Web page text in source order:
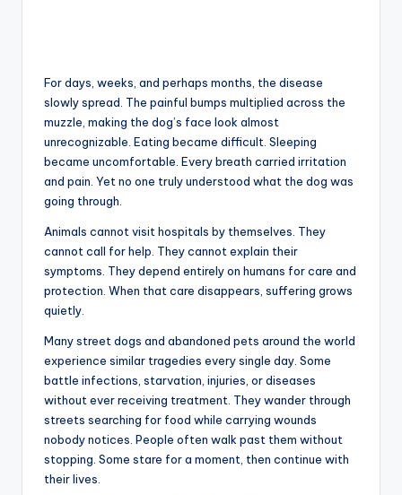
For days, weeks, and perhaps months, the disease
slowly spread. The painful bumps multiplied across the
muzzle, making the dog’s face look almost
unrecognizable. Eating became difficult. Sleeping
became uncomfortable. Every breath carried irritation
and pain. Yet no one truly understood what the dog was
going through.
Animals cannot visit hospitals by themselves. They
cannot call for help. They cannot explain their
symptoms. They depend entirely on humans for care and
protection. When that care disappears, suffering grows
quietly.
Many street dogs and abandoned pets around the world
experience similar tragedies every single day. Some
battle infections, starvation, injuries, or diseases
without ever receiving treatment. They wander through
streets searching for food while carrying wounds
nobody notices. People often walk past them without
stopping. Some stare for a moment, then continue with
their lives.